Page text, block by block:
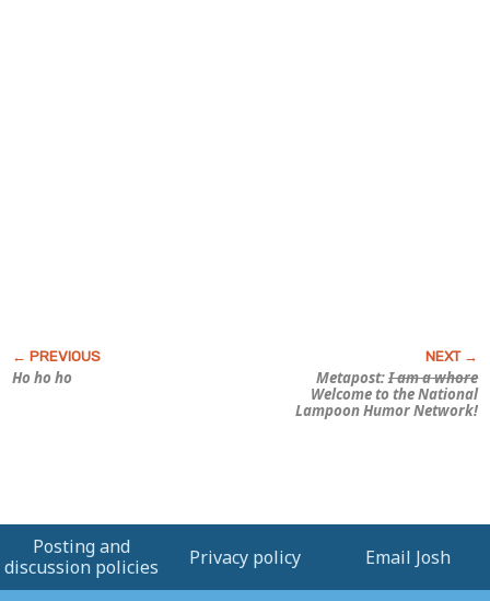
Ho ho ho Metapost:I am a whore
Welcome to the National
Lampoon Humor Network!
Posting and
discussion policies
Privacy policy Email Josh